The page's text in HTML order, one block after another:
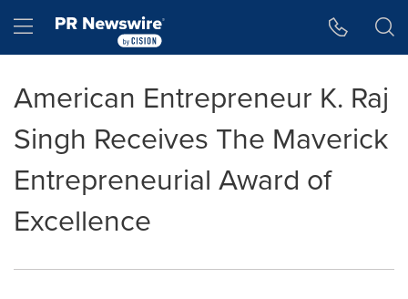
Hamburger menu
American Entrepreneur K. Raj
Singh Receives The Maverick
Entrepreneurial Award of
Excellence